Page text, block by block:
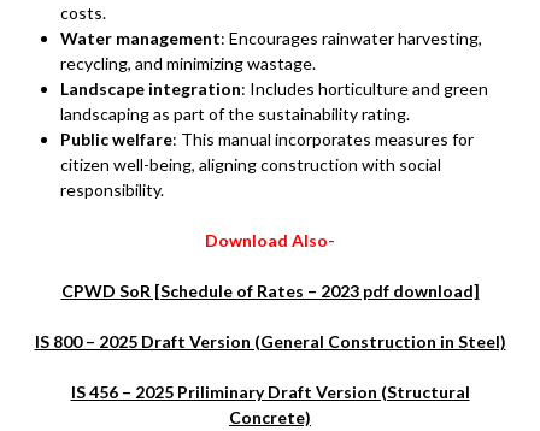
costs.
Water management: Encourages rainwater harvesting,
recycling, and minimizing wastage.
Landscape integration: Includes horticulture and green
landscaping as part of the sustainability rating.
Public welfare: This manual incorporates measures for
citizen well-being, aligning construction with social
responsibility.
Download Also-
CPWD SoR [Schedule of Rates – 2023 pdf download]
IS 800 – 2025 Draft Version (General Construction in Steel)
IS 456 – 2025 Priliminary Draft Version (Structural
Concrete)